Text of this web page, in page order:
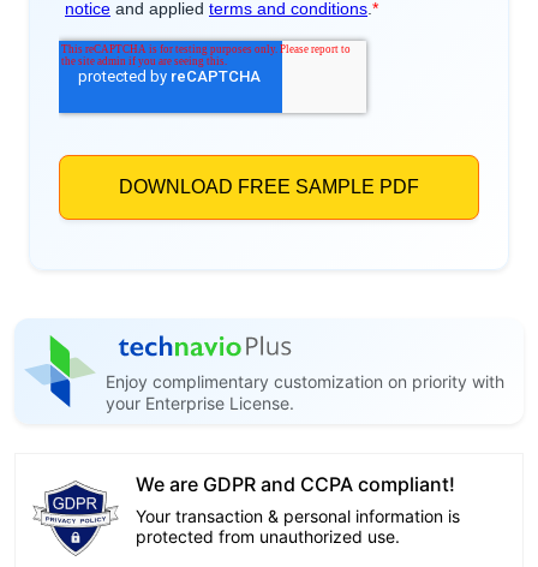
Enjoy complimentary customization on priority with
your Enterprise License.
We are GDPR and CCPA compliant!
Your transaction & personal information is
protected from unauthorized use.